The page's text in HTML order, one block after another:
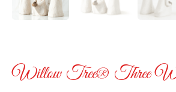
Willow Tree® Three